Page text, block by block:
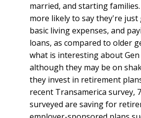
married, and starting
more likely to say they're
basic living expenses, and
loans, as compared to older
what is interesting about
although they may be on
they invest in retirement
recent Transamerica survey,
surveyed are saving for